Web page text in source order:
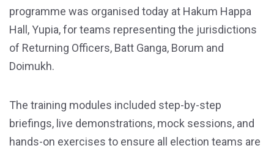
programme was organised today at Hakum Happa
Hall, Yupia, for teams representing the jurisdictions
of Returning Officers, Batt Ganga, Borum and
Doimukh.
The training modules included step-by-step
briefings, live demonstrations, mock sessions, and
hands-on exercises to ensure all election teams are